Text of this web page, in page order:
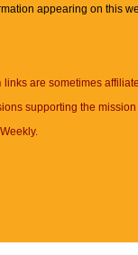
appearing on this
links are sometimes
supporting the